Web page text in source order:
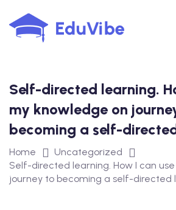
to
content
Self-directed learning.
my knowledge on
becoming a self-
Home
Uncategorized
Self-directed learning. How I can
journey to becoming a self-directed